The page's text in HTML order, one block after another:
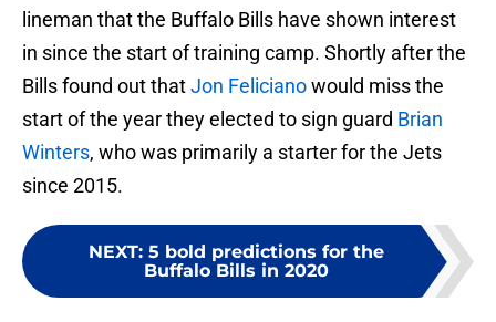
lineman that the Buffalo Bills have shown interest
in since the start of training camp. Shortly after the
Bills found out thatJon Felicianowould miss the
start of the year they elected to sign guard Brian
Winters, who was primarily a starter for the Jets
since 2015.
NEXT: 5 bold predictions for the
Buffalo Bills in 2020